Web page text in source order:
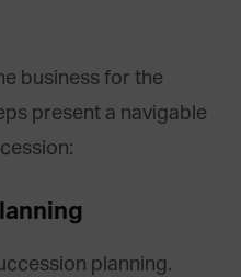
business for the
present a navigable
planning.